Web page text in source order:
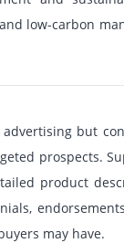
low-carbon
but
prospects.
product
may have.